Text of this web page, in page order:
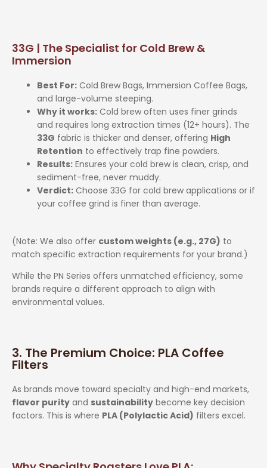
33G | The Specialist for Cold Brew &
Immersion
Best For: Cold Brew Bags, Immersion Coffee Bags,
and large-volume steeping.
Why it works: Cold brew often uses finer grinds
and requires long extraction times (12+ hours). The
33G fabric is thicker and denser, offering High
Retention to effectively trap fine powders.
Results: Ensures your cold brew is clean, crisp, and
sediment-free, never muddy.
Verdict: Choose 33G for cold brew applications or if
your coffee grind is finer than average.
(Note: We also offer custom weights (e.g., 27G) to
match specific extraction requirements for your brand.)
While the PN Series offers unmatched efficiency, some
brands require a different approach to align with
environmental values.
3. The Premium Choice: PLA Coffee
Filters
As brands move toward specialty and high-end markets,
flavor purity and sustainability become key decision
factors. This is where PLA (Polylactic Acid) filters excel.